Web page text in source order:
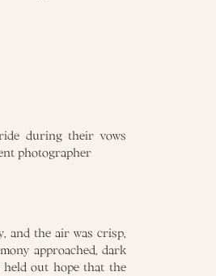
and the air was crisp,
approached, dark
held out hope that the